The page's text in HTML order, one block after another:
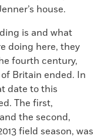
house.
is and what
doing here, they
fourth century,
Britain ended. In
date to this
The first,
the second,
field season, was